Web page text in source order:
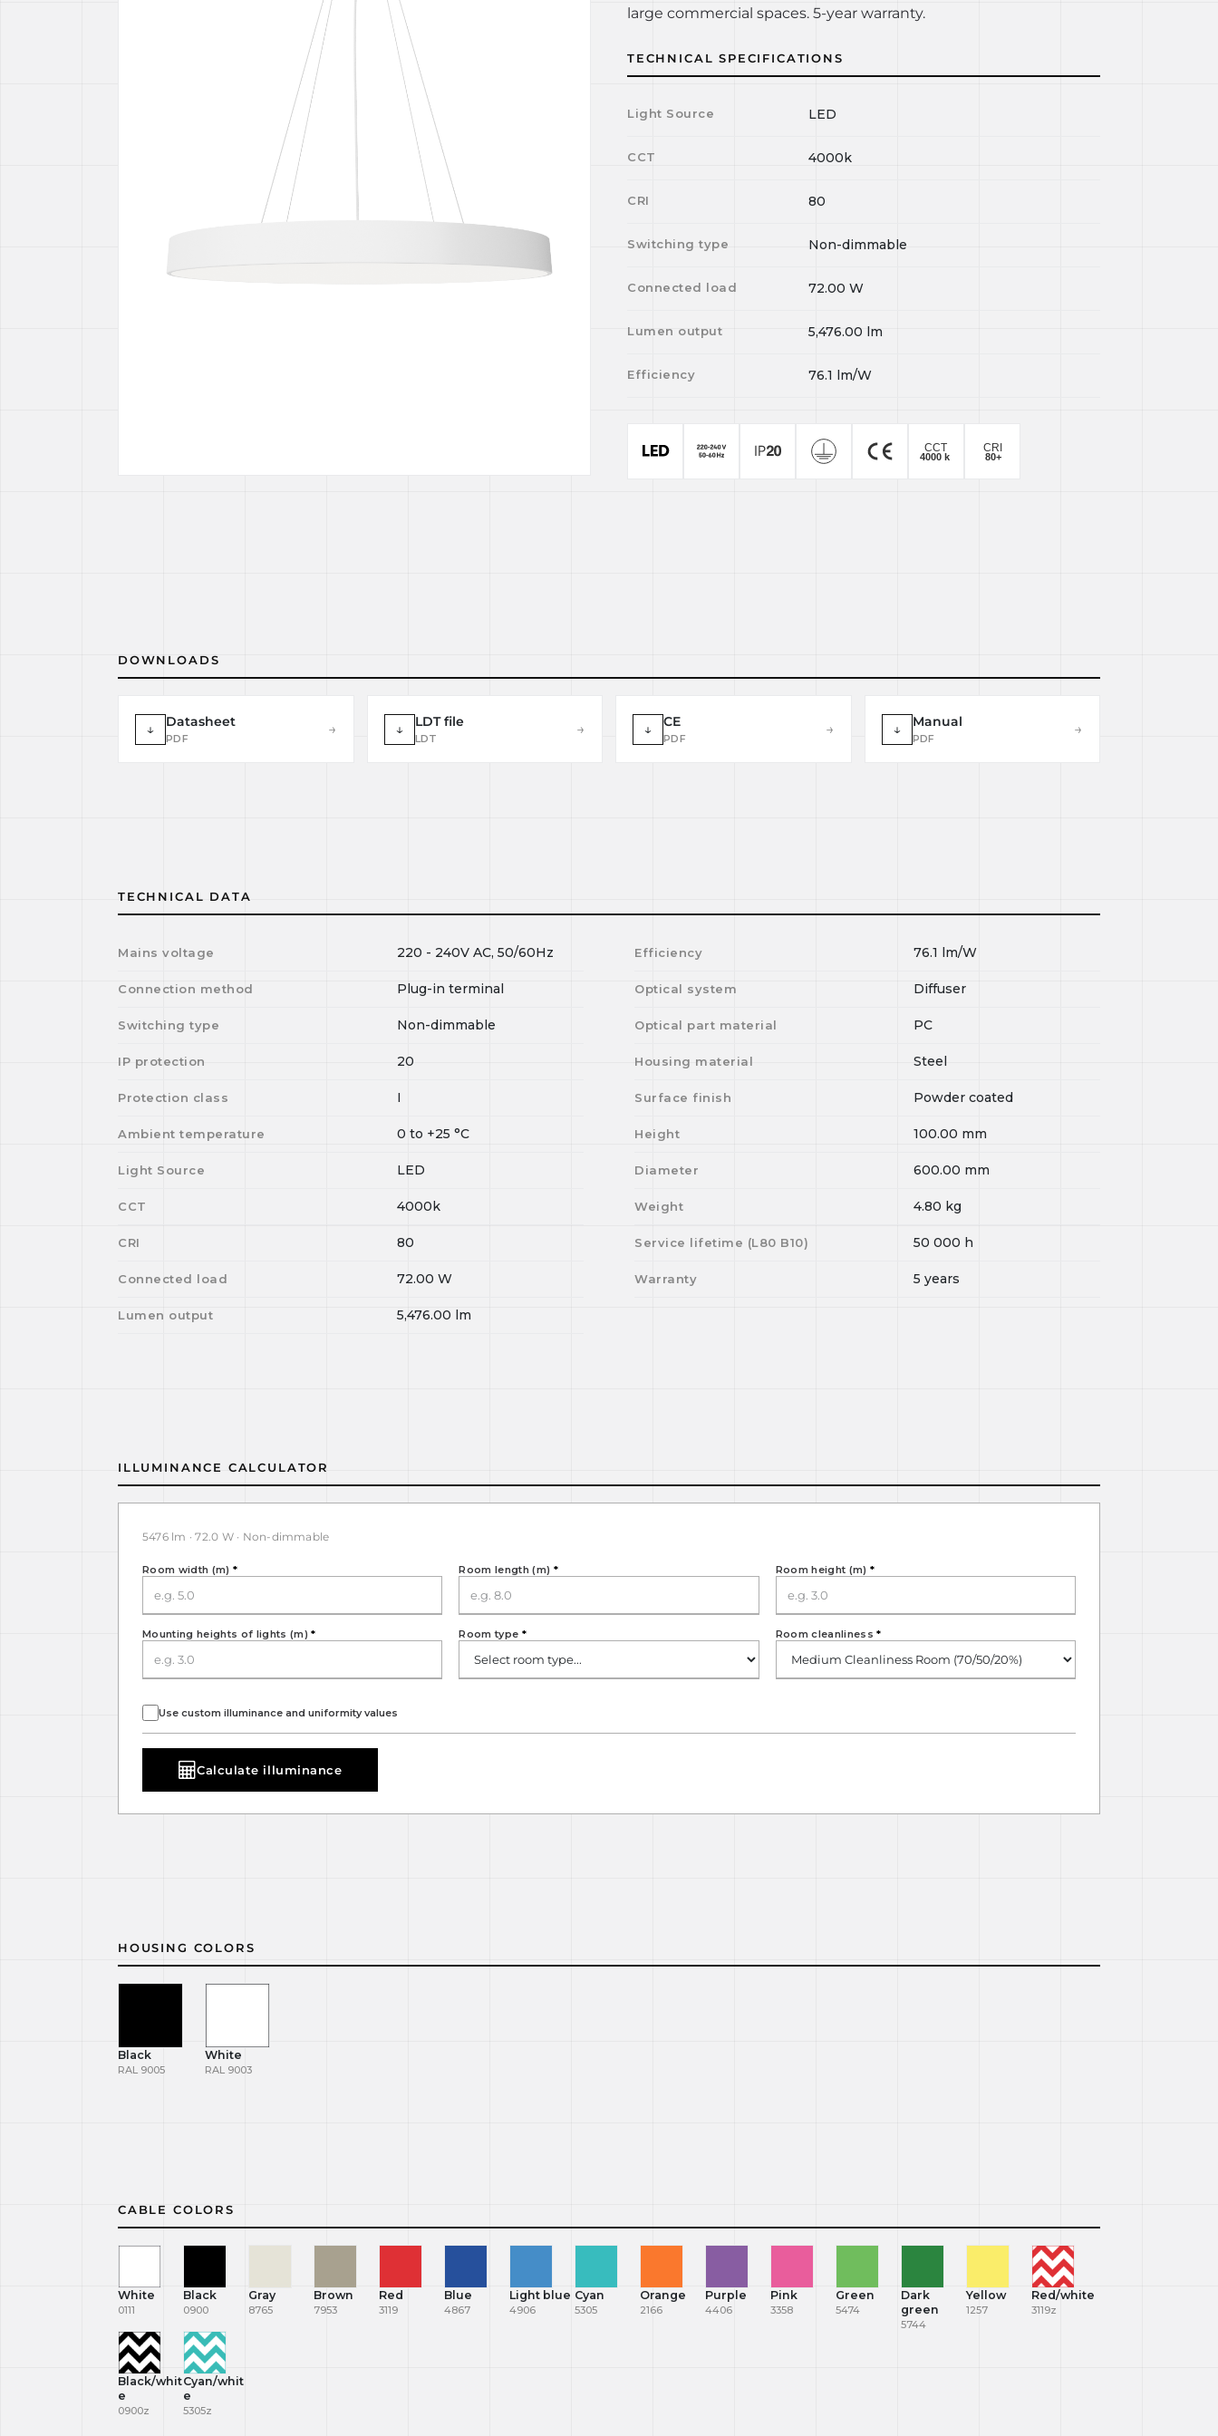
large commercial spaces. 5-year warranty.
TECHNICAL SPECIFICATIONS
Light Source LED
CCT 4000k
CRI 80
Switching type Non-dimmable
Connected load 72.00 W
Lumen output 5,476.00 lm
Efficiency 76.1 lm/W
DOWNLOADS
↓ Datasheet
PDF
→ ↓ LDT file
LDT
→ ↓ CE
PDF
→ ↓ Manual
PDF
→
TECHNICAL DATA
Mains voltage 220 - 240V AC, 50/60Hz
Connection method Plug-in terminal
Switching type Non-dimmable
IP protection 20
Protection class I
Ambient temperature 0 to +25 °C
Light Source LED
CCT 4000k
CRI 80
Connected load 72.00 W
Lumen output 5,476.00 lm
Efficiency 76.1 lm/W
Optical system Diffuser
Optical part material PC
Housing material Steel
Surface finish Powder coated
Height 100.00 mm
Diameter 600.00 mm
Weight 4.80 kg
Service lifetime (L80 B10) 50 000 h
Warranty 5 years
ILLUMINANCE CALCULATOR
5476 lm · 72.0 W · Non-dimmable
Room width (m) * Room length (m) * Room height (m) *
Mounting heights of lights (m)* Room type *
Use custom illuminance and uniformity values
Room cleanliness*
Calculate illuminance
HOUSING COLORS
Black
RAL 9005
White
RAL 9003
CABLE COLORS
White
0111
Black
0900
Gray
8765
Brown
7953
Red
3119
Blue
4867
Light blue
4906
Cyan
5305
Orange
2166
Purple
4406
Pink
3358
Green
5474
Dark
green
5744
Yellow
1257
Red/white
3119z
Black/whit
e
0900z
Cyan/whit
e
5305z